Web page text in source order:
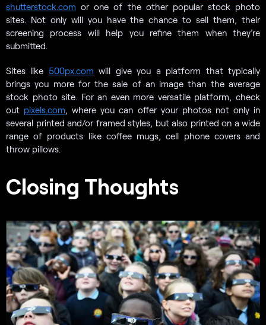
shutterstock.com or one of the other popular stock photo
sites. Not only will you have the chance to sell them, their
screening process will help you refine them when they’re
submitted.
Sites like 500px.com will give you a platform that typically
brings you more for the sale of an image than the average
stock photo site. For an even more versatile platform, check
out pixels.com, where you can offer your photos not only in
several printed and/or framed styles, but also printed on a wide
range of products like coffee mugs, cell phone covers and
throw pillows.
Closing Thoughts